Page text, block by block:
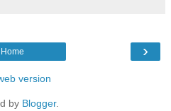
›
Home
version
by Blogger.